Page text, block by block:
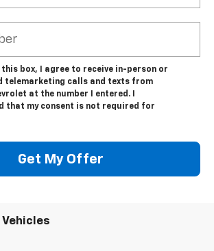
this box, I agree to receive in-person or
telemarketing calls and texts from
at the number I entered. I
that my consent is not required for
Get My Offer